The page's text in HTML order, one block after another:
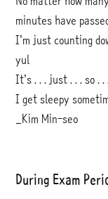
minutes have
I’m just counting
yul
It’s . . . just . . . so .
I get sleepy
_Kim Min-seo
During Exam